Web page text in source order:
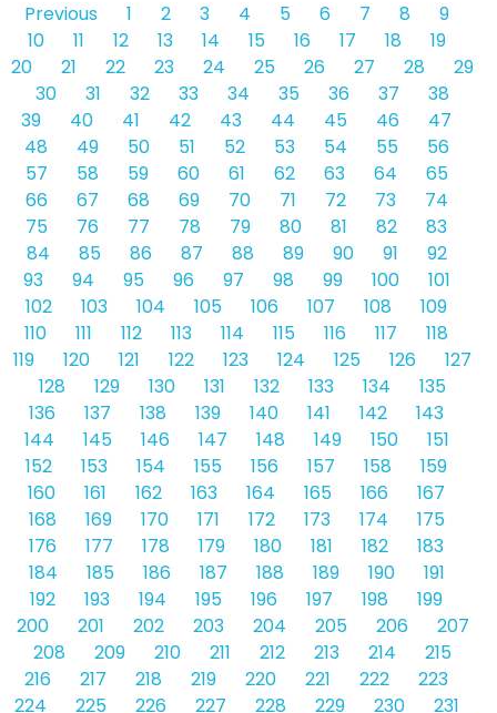
Previous 1 2 3 4 5 6 7 8
9
10
11 12 13 14 15 16 17 18
19
20
21 22 23 24 25 26 27 28
29
30
31 32 33 34 35 36 37
38
39
40 41 42 43 44 45 46
47
48
49 50 51 52 53 54 55
56
57
58 59 60 61 62 63 64
65
66
67 68 69 70 71 72 73
74
75
76 77 78 79 80 81 82
83
84
85 86 87 88 89 90 91
92
93
94 95 96 97 98 99 100
101
102
103 104 105 106 107 108
109
110
111 112 113 114 115 116 117
118
119
120 121 122 123 124 125 126
127
128
129 130 131 132 133 134
135
136
137 138 139 140 141 142
143
144
145 146 147 148 149 150
151
152
153 154 155 156 157 158
159
160
161 162 163 164 165 166
167
168
169 170 171 172 173 174
175
176
177 178 179 180 181 182
183
184
185 186 187 188 189 190
191
192
193 194 195 196 197 198
199
200
201 202 203 204 205 206
207
208
209 210 211 212 213 214
215
216
217 218 219 220 221 222
223
224
225 226 227 228 229 230
231